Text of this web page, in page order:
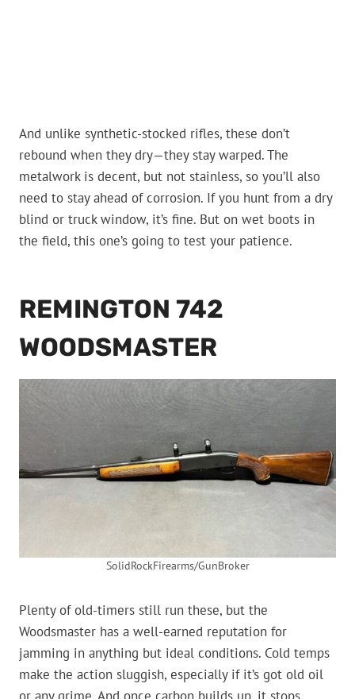
And unlike synthetic-stocked rifles, these don’t
rebound when they dry—they stay warped. The
metalwork is decent, but not stainless, so you’ll also
need to stay ahead of corrosion. If you hunt from a dry
blind or truck window, it’s fine. But on wet boots in
the field, this one’s going to test your patience.
REMINGTON 742
WOODSMASTER
SolidRockFirearms/GunBroker
Plenty of old-timers still run these, but the
Woodsmaster has a well-earned reputation for
jamming in anything but ideal conditions. Cold temps
make the action sluggish, especially if it’s got old oil